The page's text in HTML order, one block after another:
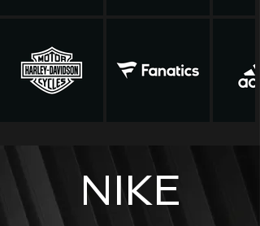
NIKE